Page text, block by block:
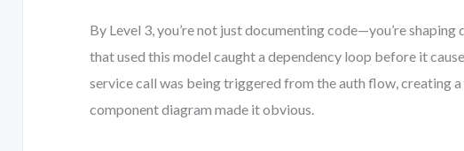
By Level 3, you’re not just documenting code—you’re shaping
that used this model caught a dependency loop before it
service call was being triggered from the auth flow, creating
component diagram made it obvious.